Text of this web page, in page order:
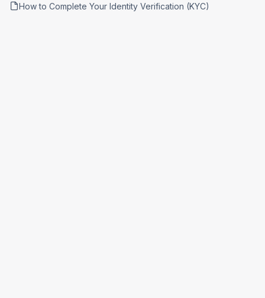
How to Complete Your Identity Verification (KYC)